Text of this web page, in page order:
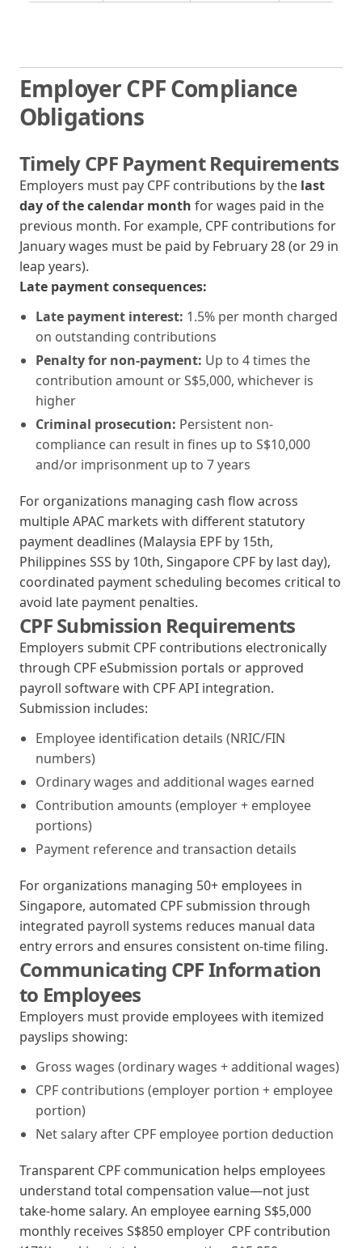
Employer CPF Compliance
Obligations
Timely CPF Payment Requirements
Employers must pay CPF contributions by the last
day of the calendar month for wages paid in the
previous month. For example, CPF contributions for
January wages must be paid by February 28 (or 29 in
leap years).
Late payment consequences:
Late payment interest: 1.5% per month charged
on outstanding contributions
Penalty for non-payment: Up to 4 times the
contribution amount or S$5,000, whichever is
higher
Criminal prosecution: Persistent non-
compliance can result in fines up to S$10,000
and/or imprisonment up to 7 years
For organizations managing cash flow across
multiple APAC markets with different statutory
payment deadlines (Malaysia EPF by 15th,
Philippines SSS by 10th, Singapore CPF by last day),
coordinated payment scheduling becomes critical to
avoid late payment penalties.
CPF Submission Requirements
Employers submit CPF contributions electronically
through CPF eSubmission portals or approved
payroll software with CPF API integration.
Submission includes:
Employee identification details (NRIC/FIN
numbers)
Ordinary wages and additional wages earned
Contribution amounts (employer + employee
portions)
Payment reference and transaction details
For organizations managing 50+ employees in
Singapore, automated CPF submission through
integrated payroll systems reduces manual data
entry errors and ensures consistent on-time filing.
Communicating CPF Information
to Employees
Employers must provide employees with itemized
payslips showing:
Gross wages (ordinary wages + additional wages)
CPF contributions (employer portion + employee
portion)
Net salary after CPF employee portion deduction
Transparent CPF communication helps employees
understand total compensation value—not just
take-home salary. An employee earning S$5,000
monthly receives S$850 employer CPF contribution